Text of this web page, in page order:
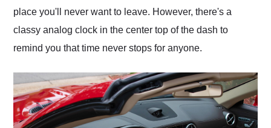
place you'll never want to leave. However, there's a
classy analog clock in the center top of the dash to
remind you that time never stops for anyone.